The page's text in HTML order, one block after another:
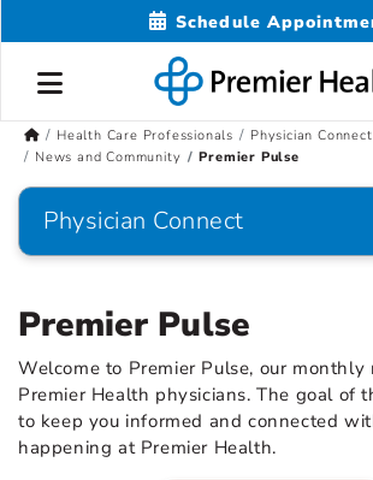
Schedule
Health Care Professionals
Physician Connect
News and Community
Premier Pulse
Physician Connect
Premier Pulse
Welcome to Premier Pulse, our
Premier Health physicians. The goal of
to keep you informed and connected
happening at Premier Health.